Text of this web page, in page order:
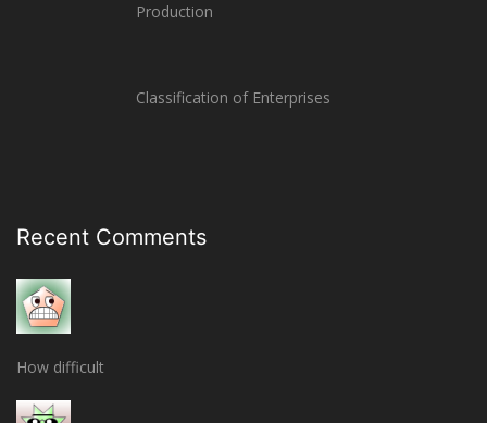
Production
Classification of Enterprises
Recent Comments
How difficult